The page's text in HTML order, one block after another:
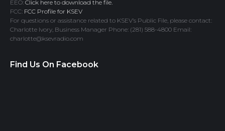
EEO: Click here to download the file.
FCC: FCC Profile for KSEV
For questions or assistance related to KSEV’s Public File, please contact:
Charlotte Ivory, Business Manager Phone: (281) 588-4800 Email:
charlotte@ksevradio.com
Find Us On Facebook